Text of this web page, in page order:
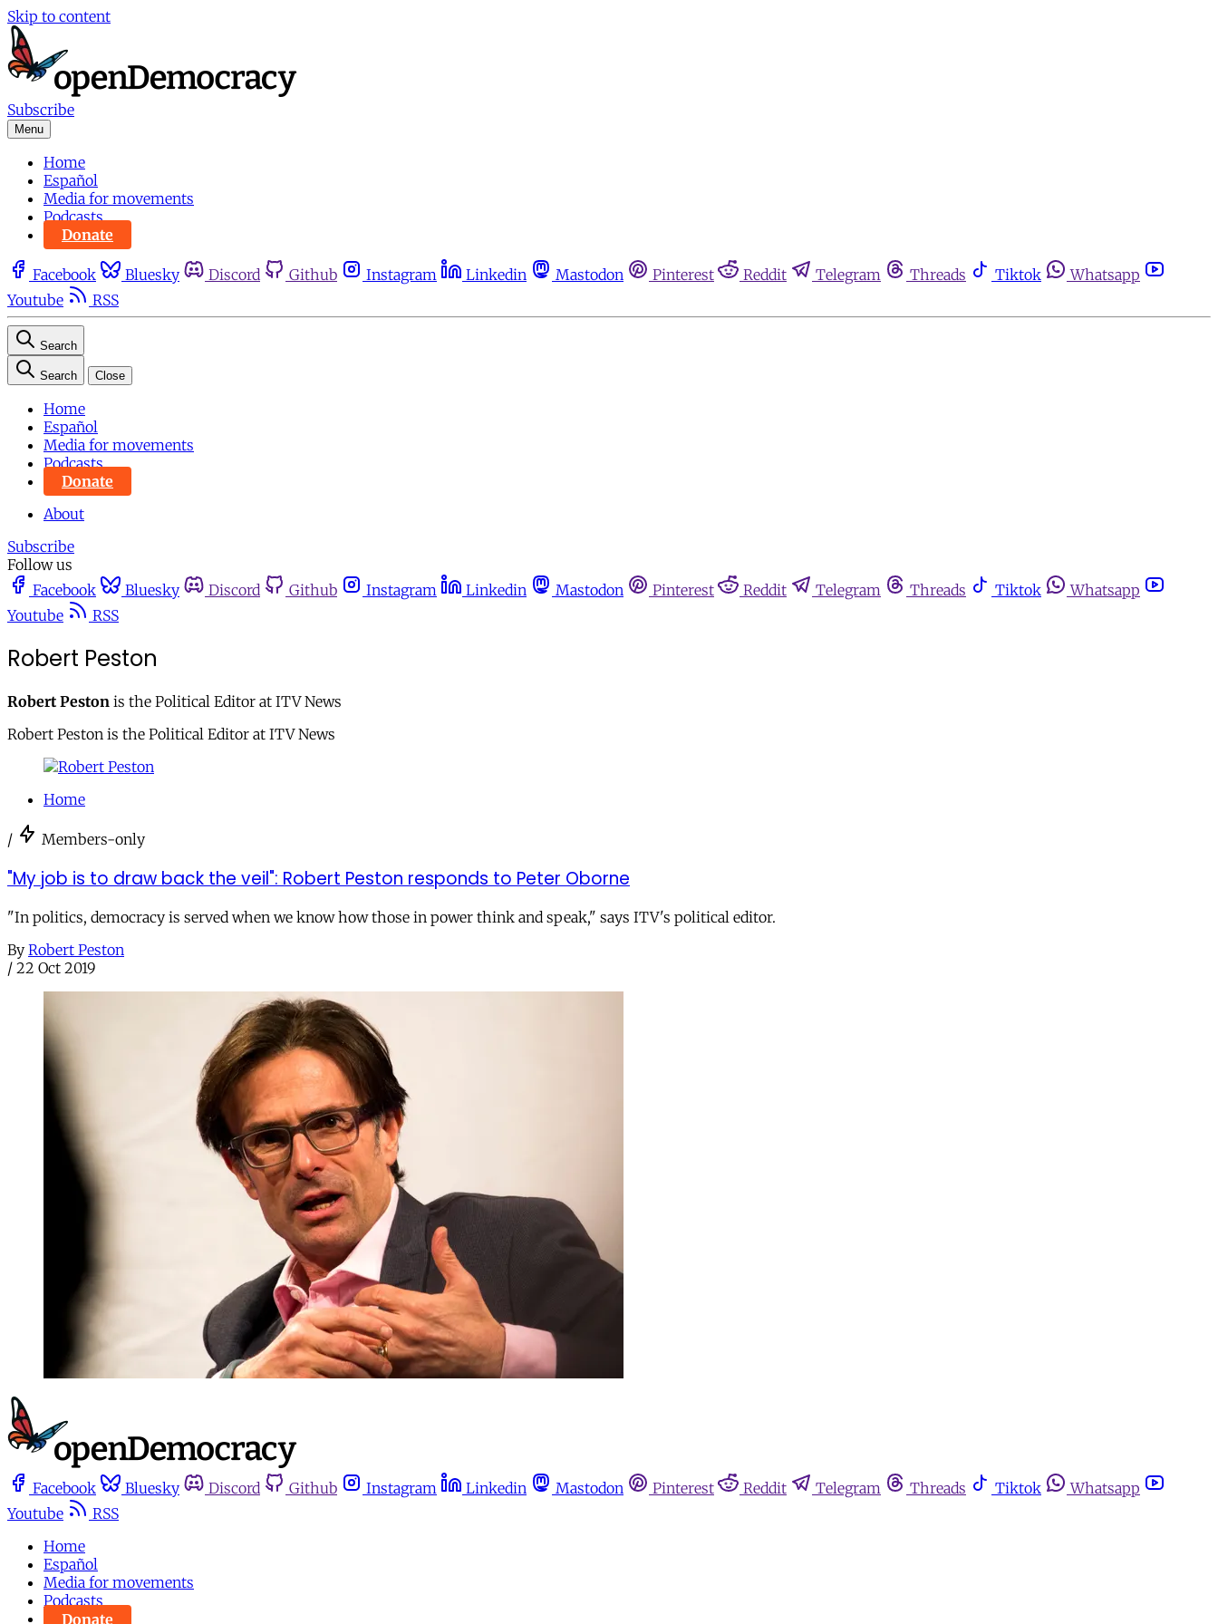
Skip to content
Subscribe
Menu
Home
Español
Media for movements
Podcasts
Donate
Facebook Bluesky Discord Github Instagram Linkedin Mastodon Pinterest Reddit Telegram Threads Tiktok
Whatsapp
Youtube
RSS
Search
Search Close
Home
Español
Media for movements
Podcasts
Donate
About
Subscribe
Follow us
Facebook
Bluesky Discord Github Instagram Linkedin Mastodon Pinterest Reddit Telegram Threads Tiktok
Whatsapp
Youtube
RSS
Robert Peston
Robert Peston is the Political Editor at ITV News
Robert Peston is the Political Editor at ITV News
Home
/ Members-only
"My job is to draw back the veil": Robert Peston responds to Peter Oborne
"In politics, democracy is served when we know how those in power think and speak," says ITV's political editor.
By Robert Peston
/ 22 Oct 2019
Facebook Bluesky Discord Github Instagram Linkedin Mastodon Pinterest Reddit Telegram Threads Tiktok
Whatsapp
Youtube
RSS
Home
Español
Media for movements
Podcasts
Donate